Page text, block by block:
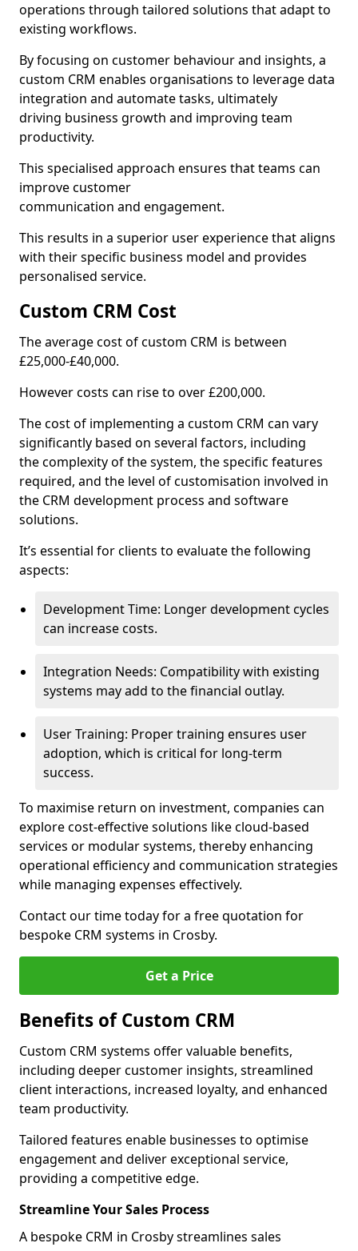
operations through tailored solutions that adapt to
existing workflows.
By focusing on customer behaviour and insights, a
custom CRM enables organisations to leverage data
integration and automate tasks, ultimately
driving business growth and improving team
productivity.
This specialised approach ensures that teams can
improve customer
communication and engagement.
This results in a superior user experience that aligns
with their specific business model and provides
personalised service.
Custom CRM Cost
The average cost of custom CRM is between
£25,000-£40,000.
However costs can rise to over £200,000.
The cost of implementing a custom CRM can vary
significantly based on several factors, including
the complexity of the system, the specific features
required, and the level of customisation involved in
the CRM development process and software
solutions.
It’s essential for clients to evaluate the following
aspects:
Development Time: Longer development cycles
can increase costs.
Integration Needs: Compatibility with existing
systems may add to the financial outlay.
User Training: Proper training ensures user
adoption, which is critical for long-term
success.
To maximise return on investment, companies can
explore cost-effective solutions like cloud-based
services or modular systems, thereby enhancing
operational efficiency and communication strategies
while managing expenses effectively.
Contact our time today for a free quotation for
bespoke CRM systems in Crosby.
Get a Price
Benefits of Custom CRM
Custom CRM systems offer valuable benefits,
including deeper customer insights, streamlined
client interactions, increased loyalty, and enhanced
team productivity.
Tailored features enable businesses to optimise
engagement and deliver exceptional service,
providing a competitive edge.
Streamline Your Sales Process
A bespoke CRM in Crosby streamlines sales